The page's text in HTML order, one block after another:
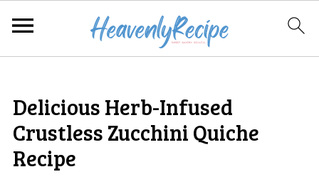
Delicious Herb-Infused
Crustless Zucchini Quiche
Recipe